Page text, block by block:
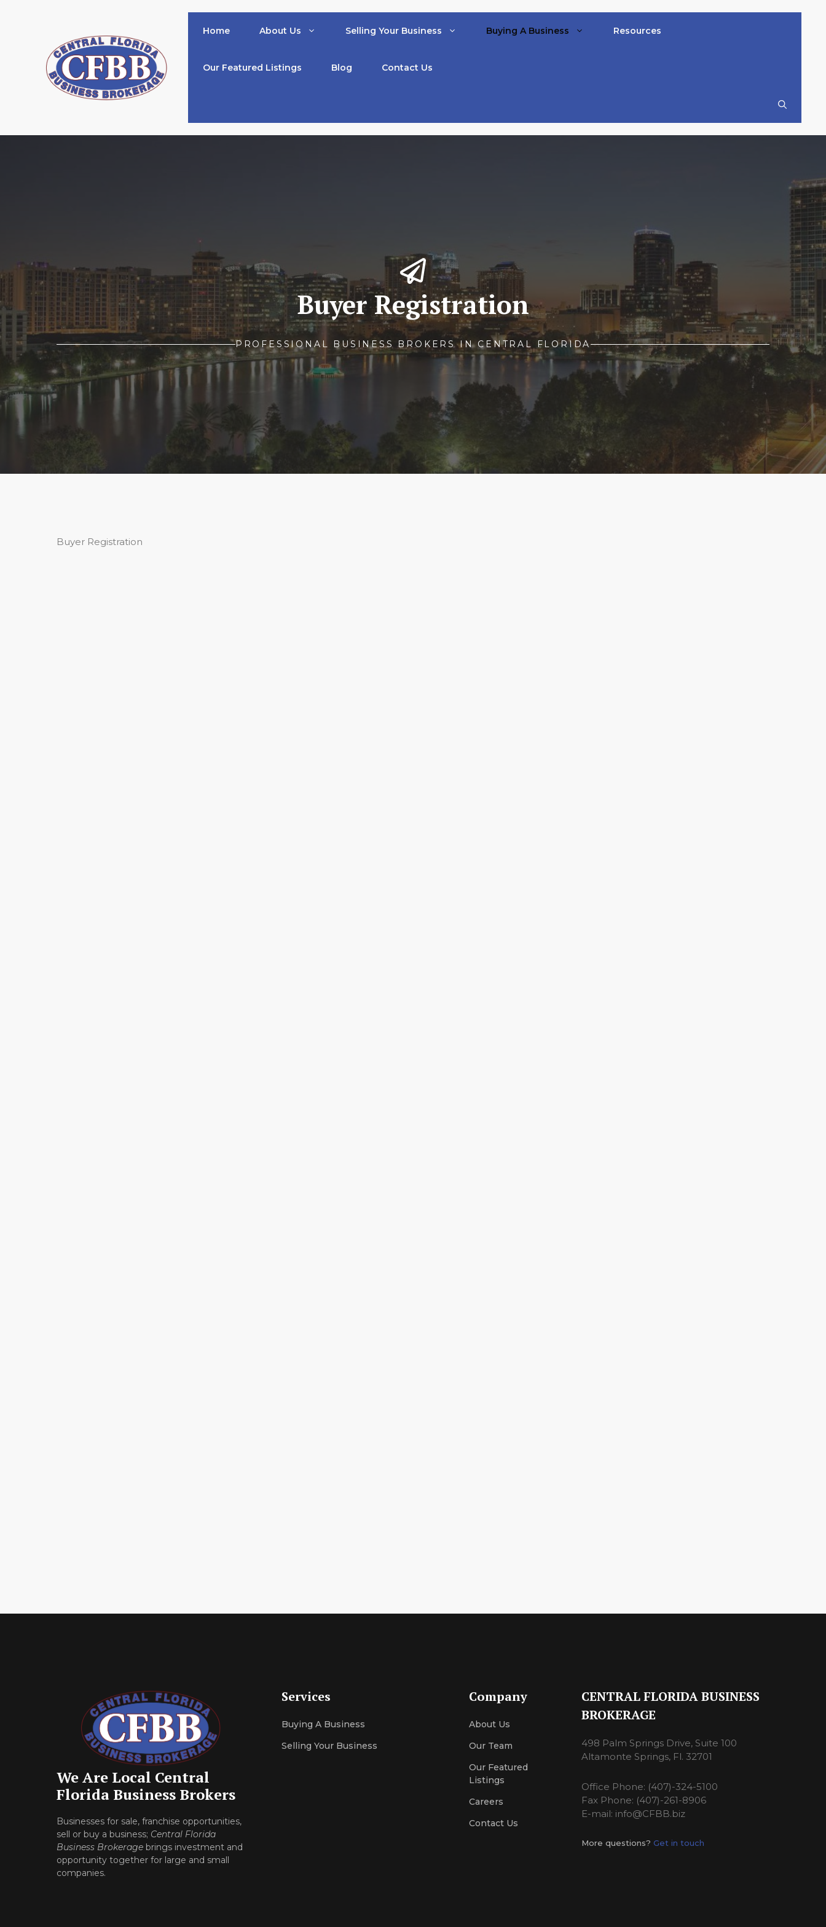
Home About Us Selling Your Business Buying A Business Resources
Our Featured Listings Blog Contact Us
Buyer Registration
PROFESSIONAL BUSINESS BROKERS IN CENTRAL FLORIDA
Buyer Registration
We Are Local Central
Florida Business Brokers
Businesses for sale, franchise opportunities,
sell or buy a business; Central Florida
Business Brokerage brings investment and
opportunity together for large and small
companies.
Services
Buying A Business
Selling Your Business
Company
About Us
Our Team
Our Featured
Listings
Careers
Contact Us
CENTRAL FLORIDA BUSINESS
BROKERAGE
498 Palm Springs Drive, Suite 100
Altamonte Springs, Fl. 32701
Office Phone: (407)-324-5100
Fax Phone: (407)-261-8906
E-mail: info@CFBB.biz
More questions? Get in touch